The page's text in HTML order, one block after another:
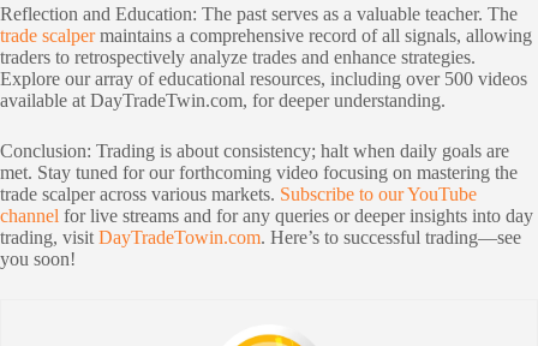
Reflection and Education: The past serves as a valuable teacher. The
trade scalpermaintains a comprehensive record of all signals, allowing
traders to retrospectively analyze trades and enhance strategies.
Explore our array of educational resources, including over 500 videos
available at DayTradeTwin.com, for deeper understanding.
Conclusion: Trading is about consistency; halt when daily goals are
met. Stay tuned for our forthcoming video focusing on mastering the
trade scalper across various markets. Subscribe to our YouTube
channel for live streams and for any queries or deeper insights into day
trading, visit DayTradeTowin.com. Here’s to successful trading—see
you soon!